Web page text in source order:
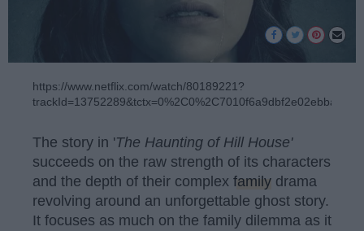
https://www.netflix.com/watch/80189221?
The story in 'The Haunting of Hill House'
succeeds on the raw strength of its characters
and the depth of their complex family drama
revolving around an unforgettable ghost story.
It focuses as much on the family dilemma as it